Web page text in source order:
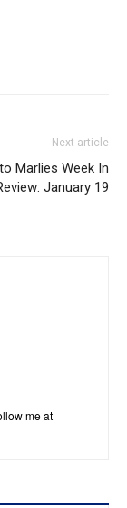
Next article
Marlies Week In
January 19
me at